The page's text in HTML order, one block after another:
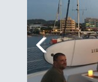
Previous